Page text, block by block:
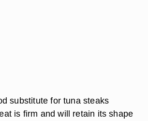
substitute for tuna steaks
is firm and will retain its shape